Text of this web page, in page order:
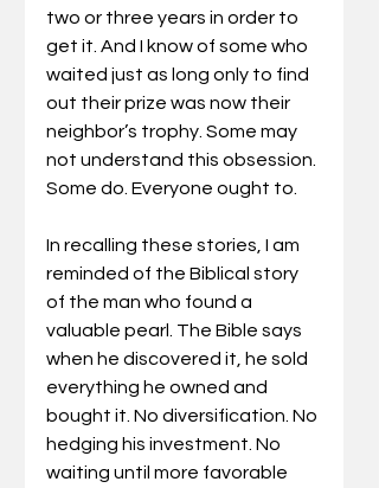
two or three years in order to
get it. And I know of some who
waited just as long only to find
out their prize was now their
neighbor’s trophy. Some may
not understand this obsession.
Some do. Everyone ought to.
In recalling these stories, I am
reminded of the Biblical story
of the man who found a
valuable pearl. The Bible says
when he discovered it, he sold
everything he owned and
bought it. No diversification. No
hedging his investment. No
waiting until more favorable